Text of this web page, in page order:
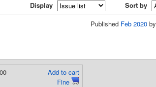
Display
Sort by
Published Feb 2020 by
Add to cart
Fine